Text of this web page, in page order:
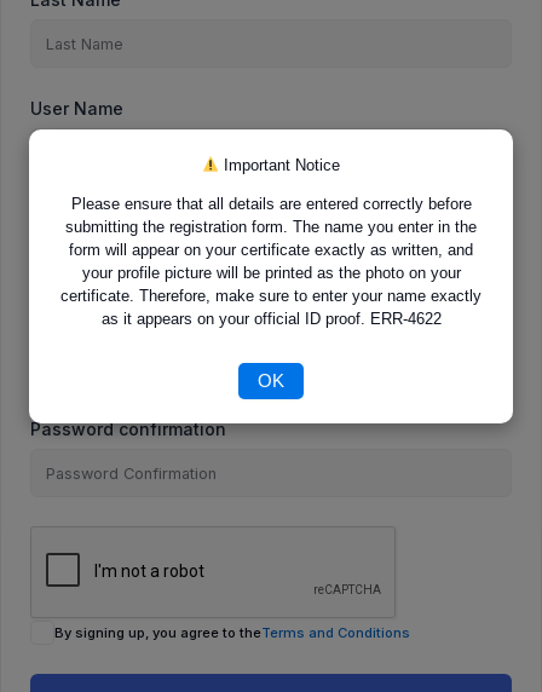
User Name
E-Mail
Password
Password confirmation
By signing up, you agree to theTerms and Conditions
Important Notice
Please ensure that all details are entered correctly before
submitting the registration form. The name you enter in the
form will appear on your certificate exactly as written, and
your profile picture will be printed as the photo on your
certificate. Therefore, make sure to enter your name exactly
as it appears on your official ID proof. ERR-4622
OK